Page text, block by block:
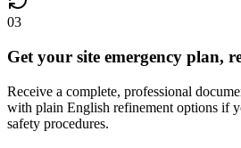
03
Get your site emergency plan,
Receive a complete, professional
with plain English refinement options if
safety procedures.